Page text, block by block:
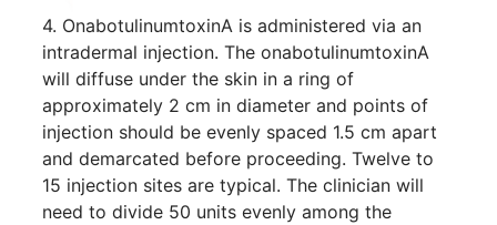
4. OnabotulinumtoxinA is administered via an
intradermal injection. The onabotulinumtoxinA
will diffuse under the skin in a ring of
approximately 2 cm in diameter and points of
injection should be evenly spaced 1.5 cm apart
and demarcated before proceeding. Twelve to
15 injection sites are typical. The clinician will
need to divide 50 units evenly among the